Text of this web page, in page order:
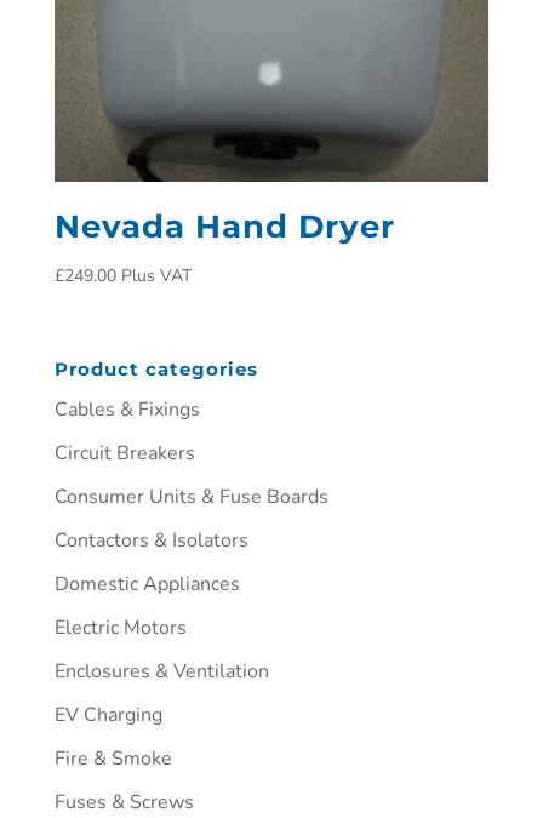
Nevada Hand Dryer
£249.00 Plus VAT
Product categories
Cables & Fixings
Circuit Breakers
Consumer Units & Fuse Boards
Contactors & Isolators
Domestic Appliances
Electric Motors
Enclosures & Ventilation
EV Charging
Fire & Smoke
Fuses & Screws